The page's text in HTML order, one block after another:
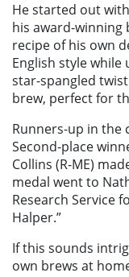
He started out
his award-winning
recipe of his own
English style while
star-spangled
brew, perfect for
Runners-up in the
Second-place
Collins (R-ME)
medal went to
Research Service
Halper.”
If this sounds
own brews at